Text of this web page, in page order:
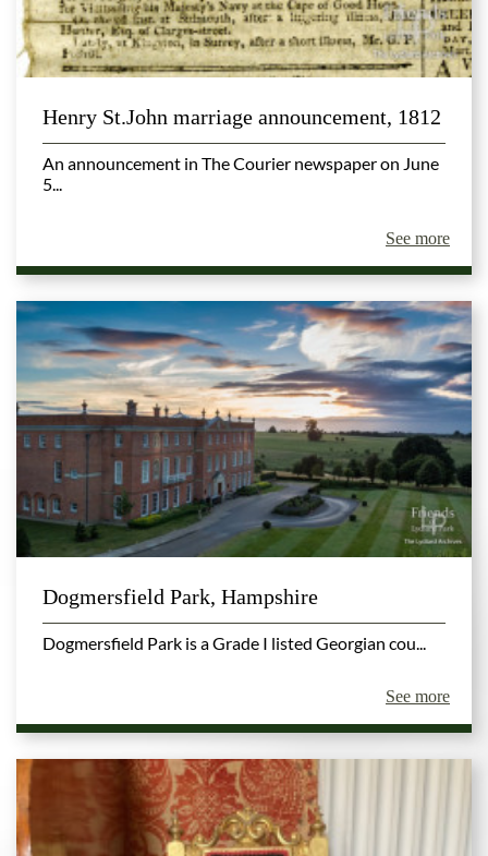
Henry St.John marriage announcement, 1812
An announcement in The Courier newspaper on June
5...
See more
Dogmersfield Park, Hampshire
Dogmersfield Park is a Grade I listed Georgian cou...
See more